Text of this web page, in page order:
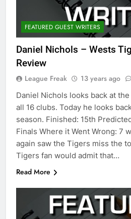
FEATURED GUEST WRITERS
Daniel Nichols – Wests
Review
League Freak 13 years ago
Daniel Nichols looks back at
all 16 clubs. Today he looks
season. Finished: 15th
Finals Where it Went Wrong: 7
again saw the Tigers miss the
Tigers fan would admit that…
Read More